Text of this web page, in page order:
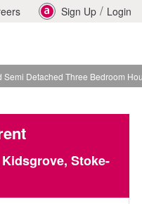
Sign Up / Login
Detached Three Bedroom House With
Stoke-